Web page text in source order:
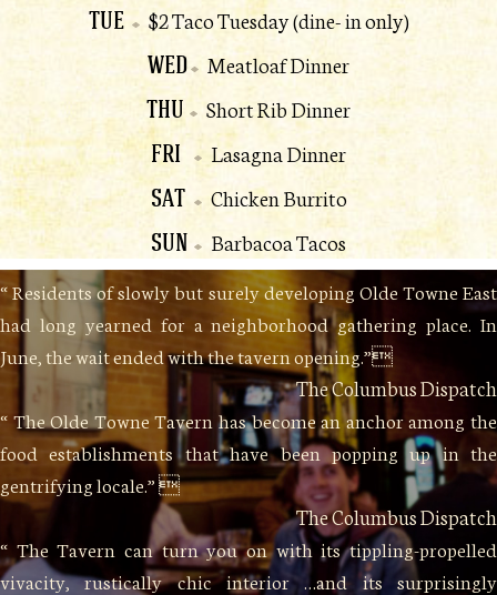
TUE
$2 Taco Tuesday (dine- in only)
WED
Meatloaf Dinner
THU
Short Rib Dinner
FRI
Lasagna Dinner
SAT
Chicken Burrito
SUN
Barbacoa Tacos
“ Residents of slowly but surely developing Olde Towne East
had long yearned for a neighborhood gathering place. In
June, the wait ended with the tavern opening.”
The Columbus Dispatch
“ The Olde Towne Tavern has become an anchor among the
food establishments that have been popping up in the
gentrifying locale.” 
The Columbus Dispatch
“ The Tavern can turn you on with its tippling-propelled
vivacity, rustically chic interior …and its surprisingly